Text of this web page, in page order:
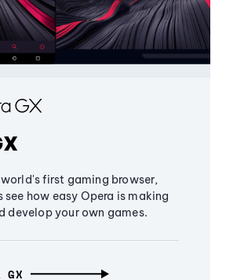
first gaming browser,
see how easy Opera is making
develop your own games.
GX